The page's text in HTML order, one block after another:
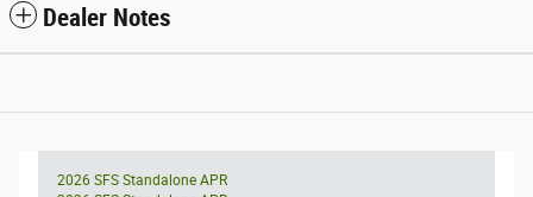
Dealer Notes
2026 SFS Standalone APR